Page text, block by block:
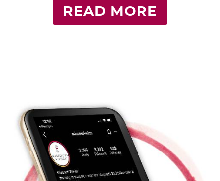
READ MORE